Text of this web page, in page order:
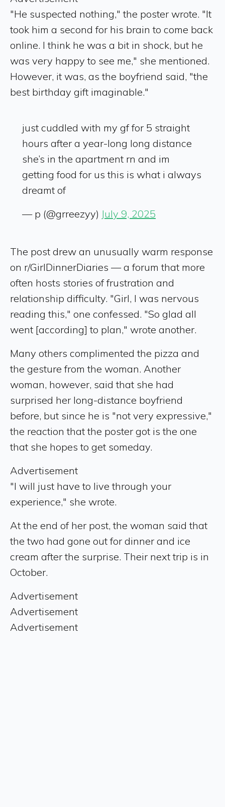
"He suspected nothing," the poster wrote. "It
took him a second for his brain to come back
online. I think he was a bit in shock, but he
was very happy to see me," she mentioned.
However, it was, as the boyfriend said, "the
best birthday gift imaginable."
just cuddled with my gf for 5 straight
hours after a year-long long distance
she’s in the apartment rn and im
getting food for us this is what i always
dreamt of
— p (@grreezyy) July 9, 2025
The post drew an unusually warm response
on r/GirlDinnerDiaries — a forum that more
often hosts stories of frustration and
relationship difficulty. "Girl, I was nervous
reading this," one confessed. "So glad all
went [according] to plan," wrote another.
Many others complimented the pizza and
the gesture from the woman. Another
woman, however, said that she had
surprised her long-distance boyfriend
before, but since he is "not very expressive,"
the reaction that the poster got is the one
that she hopes to get someday.
Advertisement
"I will just have to live through your
experience," she wrote.
At the end of her post, the woman said that
the two had gone out for dinner and ice
cream after the surprise. Their next trip is in
October.
Advertisement
Advertisement
Advertisement